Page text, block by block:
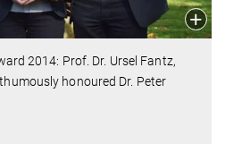
2014: Prof. Dr. Ursel Fantz,
honoured Dr. Peter